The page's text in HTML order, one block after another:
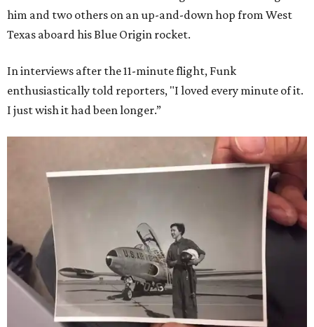
him and two others on an up-and-down hop from West
Texas aboard his Blue Origin rocket.
In interviews after the 11-minute flight, Funk
enthusiastically told reporters, "I loved every minute of it.
I just wish it had been longer.”